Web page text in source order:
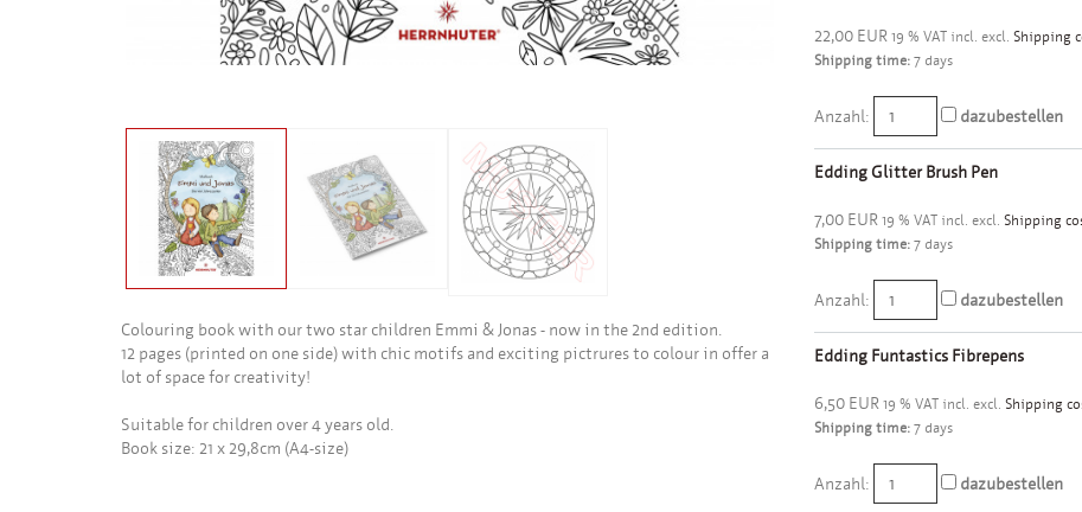
Colouring book with our two star children Emmi & Jonas - now in the 2nd edition.
12 pages (printed on one side) with chic motifs and exciting pictrures to colour in offer a
lot of space for creativity!
Suitable for children over 4 years old.
Book size: 21 x 29,8cm (A4-size)
22,00 EUR 19 % VAT incl. excl. Shipping
Shipping time: 7 days
Anzahl: dazubestellen
Edding Glitter Brush Pen
7,00 EUR 19 % VAT incl. excl. Shipping
Shipping time: 7 days
Anzahl: dazubestellen
Edding Funtastics Fibrepens
6,50 EUR 19 % VAT incl. excl. Shipping
Shipping time: 7 days
Anzahl: dazubestellen